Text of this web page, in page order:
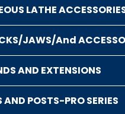
LATHE
JAWS/And
AND EXTENSIONS
AND POSTS-PRO SERIES